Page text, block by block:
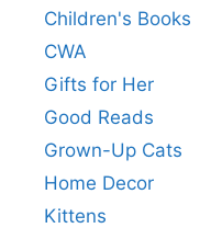
Children's Books
CWA
Gifts for Her
Good Reads
Grown-Up Cats
Home Decor
Kittens